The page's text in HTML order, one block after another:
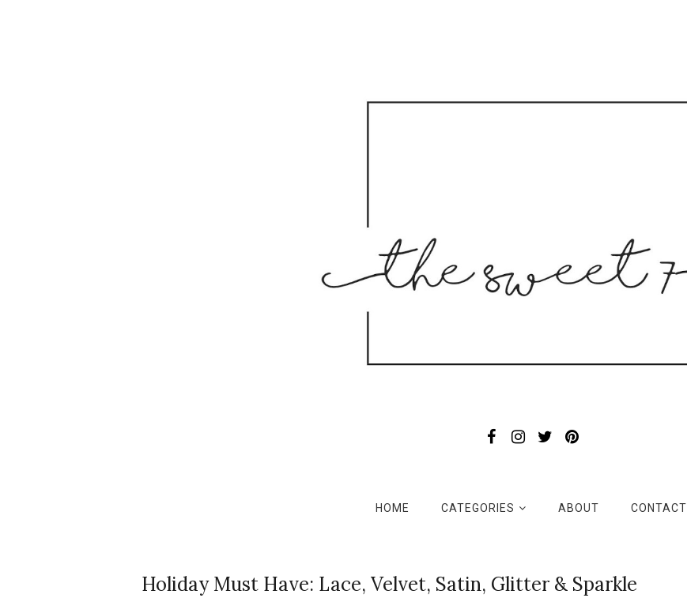
HOME CATEGORIES ABOUT CONTACT
Holiday Must Have: Lace, Velvet, Satin, Glitter & Sparkle